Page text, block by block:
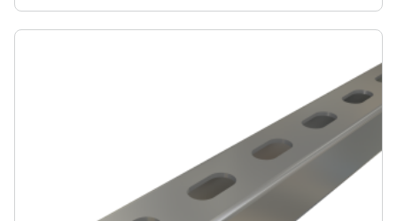
seismic bracing, ceiling grids, pipe, conduit, duct and
cable tray supports, racks, and other general framing.